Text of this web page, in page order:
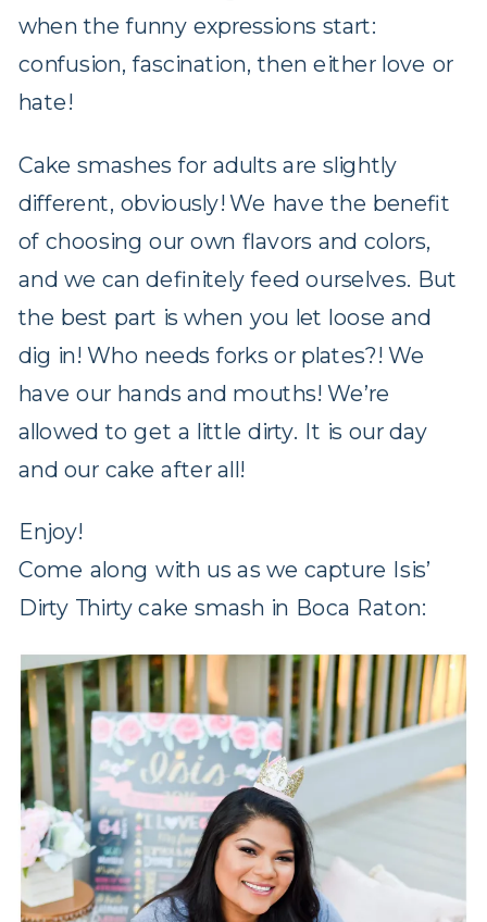
when the funny expressions start:
confusion, fascination, then either love or
hate!
Cake smashes for adults are slightly
different, obviously! We have the benefit
of choosing our own flavors and colors,
and we can definitely feed ourselves. But
the best part is when you let loose and
dig in! Who needs forks or plates?! We
have our hands and mouths! We’re
allowed to get a little dirty. It is our day
and our cake after all!
Enjoy!
Come along with us as we capture Isis’
Dirty Thirty cake smash in Boca Raton: